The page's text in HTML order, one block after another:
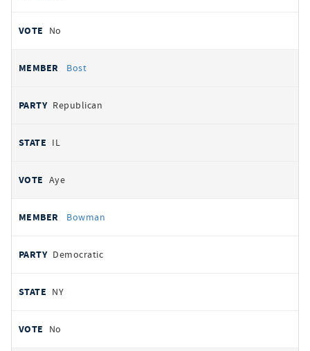
No
Bost
Republican
IL
Aye
Bowman
Democratic
NY
No